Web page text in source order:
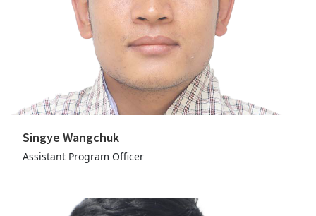
Singye Wangchuk
Assistant Program Officer